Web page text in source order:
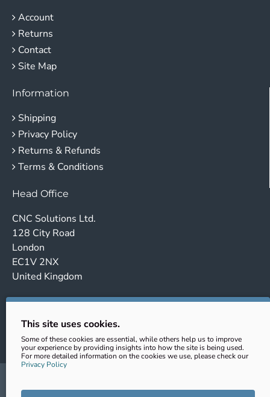
Information
Shipping
Privacy Policy
Returns & Refunds
Terms & Conditions
Account
Returns
Contact
Site Map
Head Office
CNC Solutions Ltd.
128 City Road
London
EC1V 2NX
United Kingdom
Company no. 14443647
VAT No.: GB431102363
EORI: GB431102363000
This site uses cookies.
Some of these cookies are essential, while others help us to improve
your experience by providing insights into how the site is being used.
For more detailed information on the cookies we use, please check our
Privacy Policy